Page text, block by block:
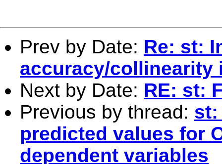
Prev by Date: Re: st:
accuracy/collinearity
Next by Date: RE: st:
Previous by thread: st:
predicted values for
dependent variables